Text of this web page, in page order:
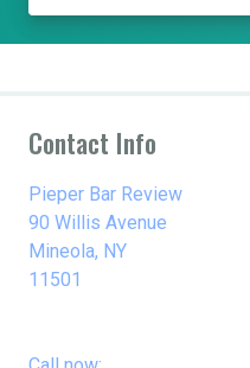
Contact Info
Pieper Bar Review
90 Willis Avenue
Mineola, NY
11501